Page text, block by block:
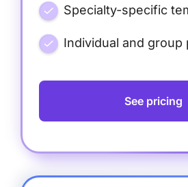
Specialty-specific
Individual and group
See pricing